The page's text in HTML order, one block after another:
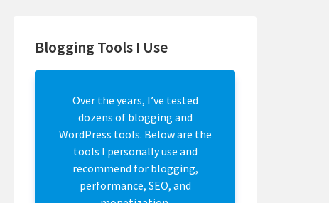
Blogging Tools I Use
Over the years, I’ve tested
dozens of blogging and
WordPress tools. Below are the
tools I personally use and
recommend for blogging,
performance, SEO, and